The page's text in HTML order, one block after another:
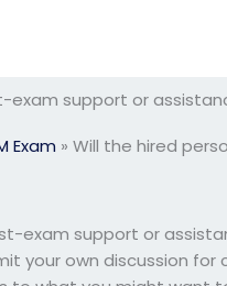
exam support or
Exam » Will the hired
exam support or
your own discussion for